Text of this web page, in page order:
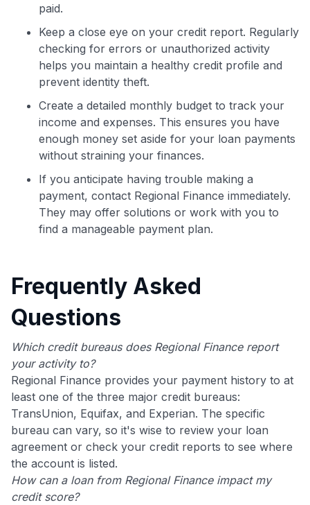
paid.
Keep a close eye on your credit report. Regularly
checking for errors or unauthorized activity
helps you maintain a healthy credit profile and
prevent identity theft.
Create a detailed monthly budget to track your
income and expenses. This ensures you have
enough money set aside for your loan payments
without straining your finances.
If you anticipate having trouble making a
payment, contact Regional Finance immediately.
They may offer solutions or work with you to
find a manageable payment plan.
Frequently Asked
Questions
Which credit bureaus does Regional Finance report
your activity to?
Regional Finance provides your payment history to at
least one of the three major credit bureaus:
TransUnion, Equifax, and Experian. The specific
bureau can vary, so it's wise to review your loan
agreement or check your credit reports to see where
the account is listed.
How can a loan from Regional Finance impact my
credit score?